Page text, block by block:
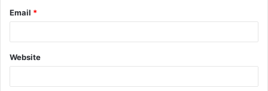
Email *
Website